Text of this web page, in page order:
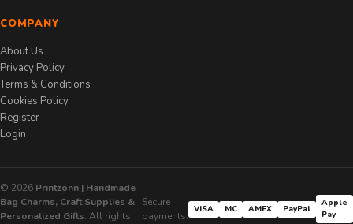
COMPANY
About Us
Privacy Policy
Terms & Conditions
Cookies Policy
Register
Login
© 2026 Printzonn | Handmade
Bag Charms, Craft Supplies &
Personalized Gifts. All rights
Secure
payments:
VISA MC AMEX PayPal
Apple
Pay